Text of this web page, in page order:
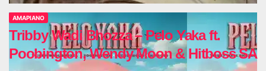
AMAPIANO
Tribby Wadi Bhozza – Pelo Yaka ft.
Poobington, Wendy Moon & Hitboss SA